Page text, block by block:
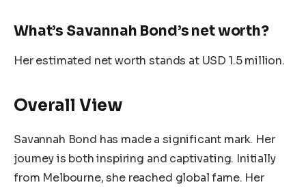
What’s Savannah Bond’s net worth?
Her estimated net worth stands at USD 1.5 million.
Overall View
Savannah Bond has made a significant mark. Her
journey is both inspiring and captivating. Initially
from Melbourne, she reached global fame. Her